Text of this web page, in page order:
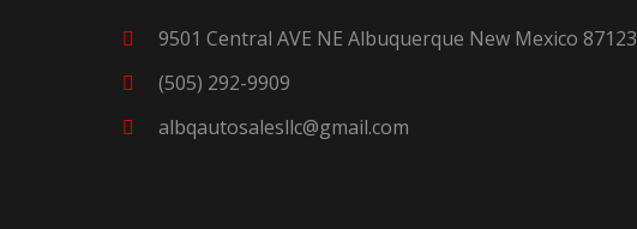
9501 Central AVE NE Albuquerque New Mexico 87123
(505) 292-9909
albqautosalesllc@gmail.com